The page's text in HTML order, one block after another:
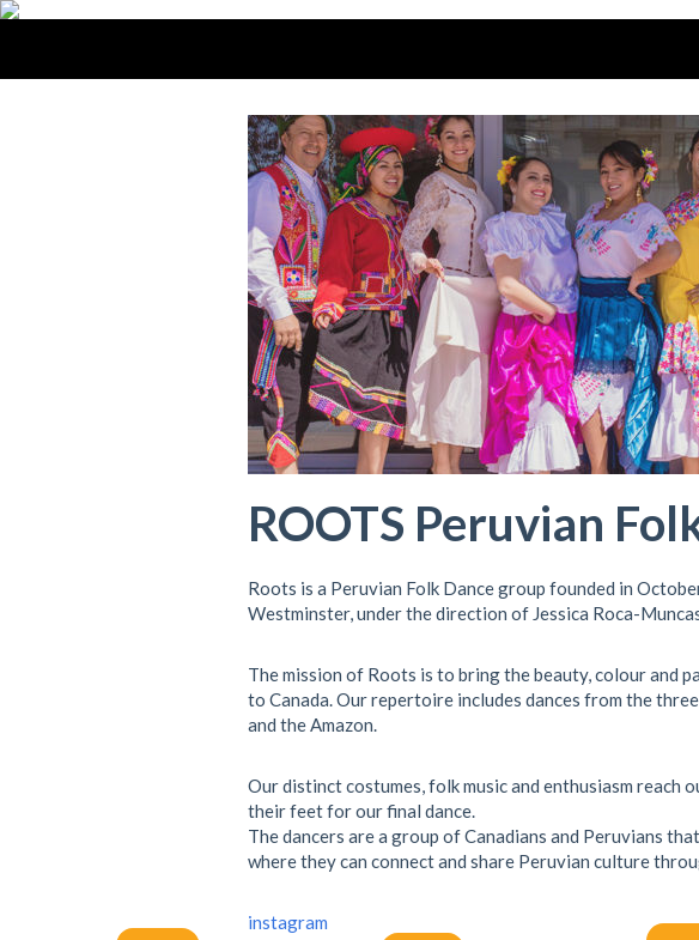
ROOTS Peruvian
Roots is a Peruvian Folk Dance group founded in
Westminster, under the direction of Jessica Roca-
The mission of Roots is to bring the beauty, colour and
to Canada. Our repertoire includes dances from the
and the Amazon.
Our distinct costumes, folk music and enthusiasm reach
their feet for our final dance.
The dancers are a group of Canadians and Peruvians
where they can connect and share Peruvian culture
instagram